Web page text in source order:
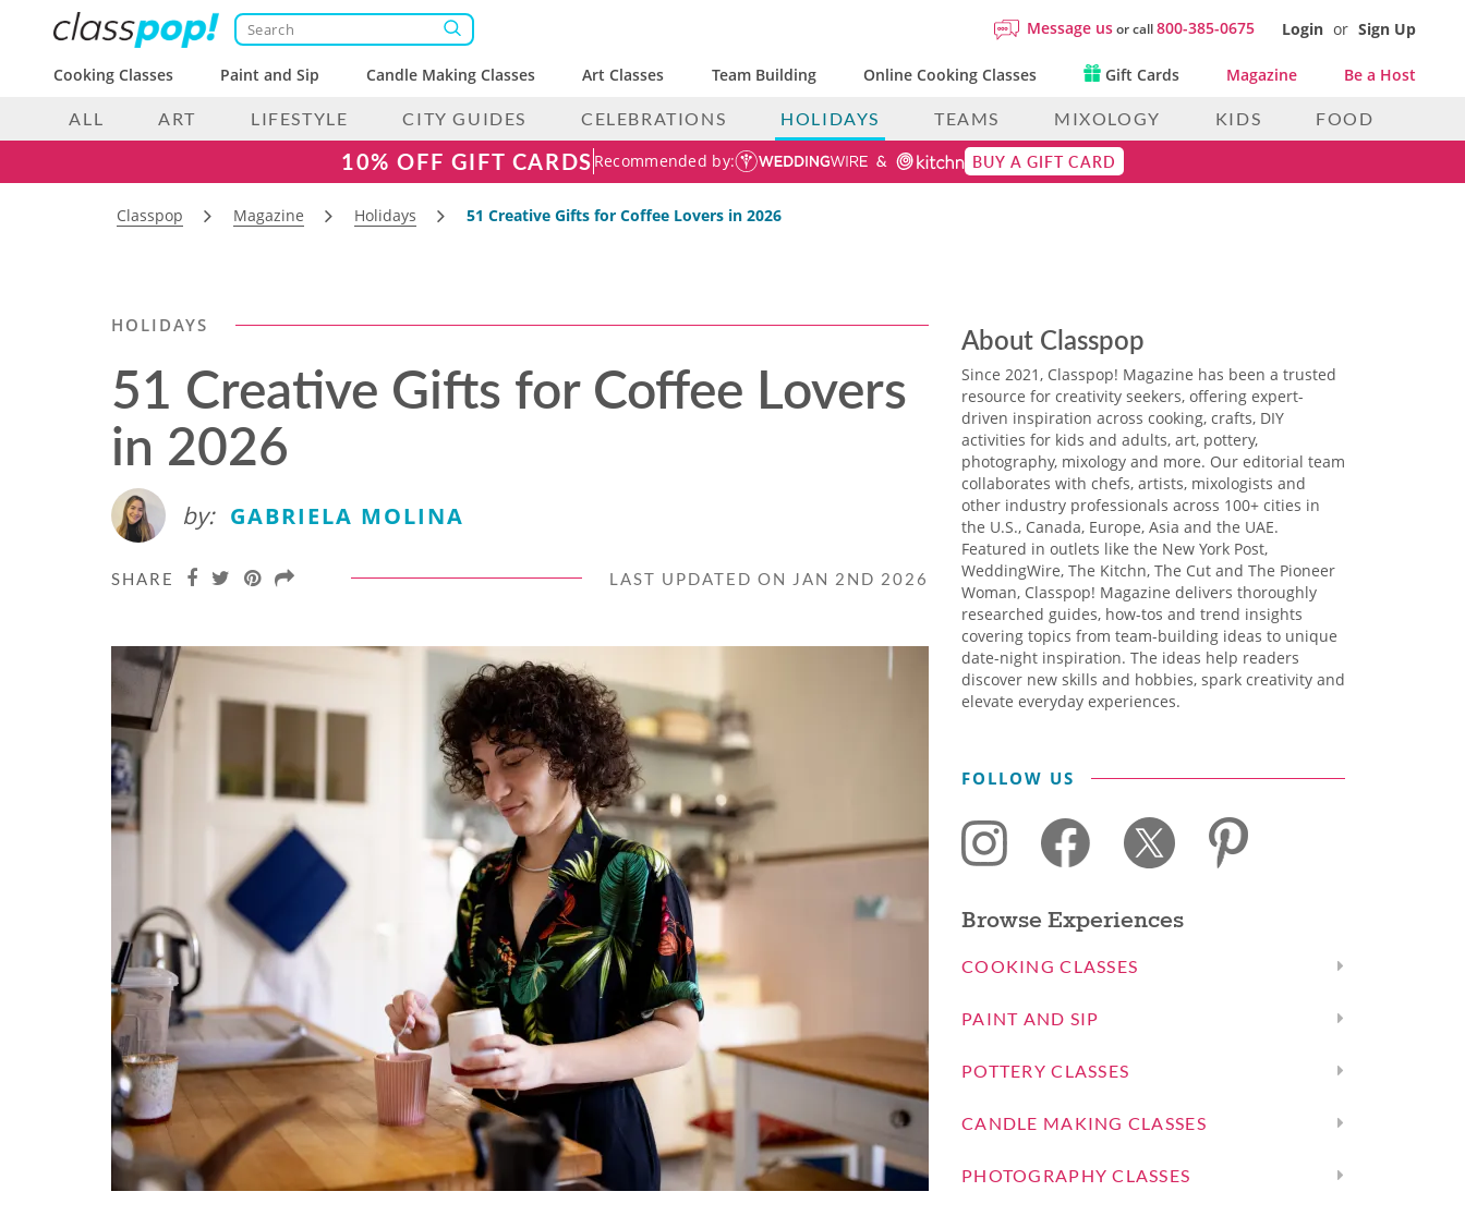
Message usor call800-385-0675 Login or Sign Up
Cooking Classes Paint and Sip Candle Making Classes Art Classes Team Building Online Cooking Classes Gift Cards Magazine Be a Host
ALL ART LIFESTYLE CITY GUIDES CELEBRATIONS HOLIDAYS TEAMS MIXOLOGY KIDS FOOD
10% OFF GIFT CARDS Recommended by: BUY A GIFT CARD
Classpop Magazine Holidays 51 Creative Gifts for Coffee Lovers in 2026
HOLIDAYS
51 Creative Gifts for Coffee Lovers
in 2026
by: GABRIELA MOLINA
SHARE LAST UPDATED ON JAN 2ND 2026
About Classpop
Since 2021, Classpop! Magazine has been a trusted
resource for creativity seekers, offering expert-
driven inspiration across cooking, crafts, DIY
activities for kids and adults, art, pottery,
photography, mixology and more. Our editorial team
collaborates with chefs, artists, mixologists and
other industry professionals across 100+ cities in
the U.S., Canada, Europe, Asia and the UAE.
Featured in outlets like the New York Post,
WeddingWire, The Kitchn, The Cut and The Pioneer
Woman, Classpop! Magazine delivers thoroughly
researched guides, how-tos and trend insights
covering topics from team-building ideas to unique
date-night inspiration. The ideas help readers
discover new skills and hobbies, spark creativity and
elevate everyday experiences.
FOLLOW US
Browse Experiences
COOKING CLASSES
PAINT AND SIP
POTTERY CLASSES
CANDLE MAKING CLASSES
PHOTOGRAPHY CLASSES